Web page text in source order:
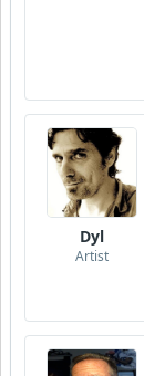
Dyl
Artist